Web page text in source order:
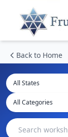
Back to Home
All States